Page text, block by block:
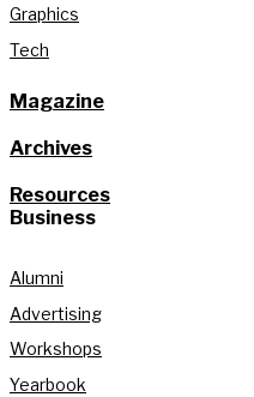
Graphics
Tech
Magazine
Archives
Resources
Business
Alumni
Advertising
Workshops
Yearbook